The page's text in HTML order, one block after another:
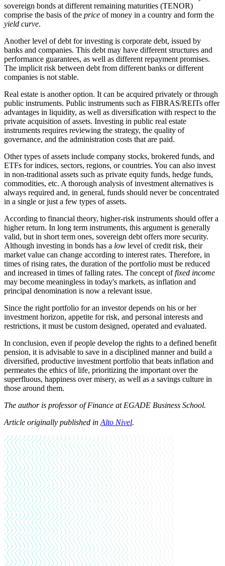
sovereign bonds at different remaining maturities (TENOR)
comprise the basis of the price of money in a country and form the
yield curve.
Another level of debt for investing is corporate debt, issued by
banks and companies. This debt may have different structures and
performance guarantees, as well as different repayment promises.
The implicit risk between debt from different banks or different
companies is not stable.
Real estate is another option. It can be acquired privately or through
public instruments. Public instruments such as FIBRAS/REITs offer
advantages in liquidity, as well as diversification with respect to the
private acquisition of assets. Investing in public real estate
instruments requires reviewing the strategy, the quality of
governance, and the administration costs that are paid.
Other types of assets include company stocks, brokered funds, and
ETFs for indices, sectors, regions, or countries. You can also invest
in non-traditional assets such as private equity funds, hedge funds,
commodities, etc. A thorough analysis of investment alternatives is
always required and, in general, funds should never be concentrated
in a single or just a few types of assets.
According to financial theory, higher-risk instruments should offer a
higher return. In long term instruments, this argument is generally
valid, but in short term ones, sovereign debt offers more security.
Although investing in bonds has a low level of credit risk, their
market value can change according to interest rates. Therefore, in
times of rising rates, the duration of the portfolio must be reduced
and increased in times of falling rates. The concept offixed income
may become meaningless in today's markets, as inflation and
principal denomination is now a relevant issue.
Since the right portfolio for an investor depends on his or her
investment horizon, appetite for risk, and personal interests and
restrictions, it must be custom designed, operated and evaluated.
In conclusion, even if people develop the rights to a defined benefit
pension, it is advisable to save in a disciplined manner and build a
diversified, productive investment portfolio that beats inflation and
permeates the ethics of life, prioritizing the important over the
superfluous, happiness over misery, as well as a savings culture in
those around them.
The author is professor of Finance at EGADE Business School.
Article originally published inAlto Nivel.